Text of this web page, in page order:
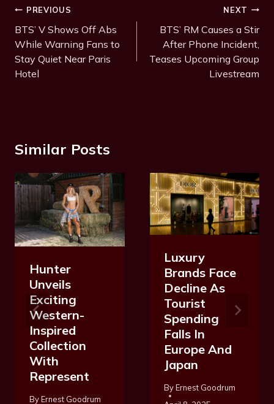
Post
Navigation
PREVIOUS
BTS’ V Shows Off Abs
While Warning Fans to
Stay Quiet Near Paris
Hotel
NEXT
BTS’ RM Causes a Stir
After Phone Incident,
Teases Upcoming Group
Livestream
Similar Posts
Hunter
Unveils
Exciting
Western-
Inspired
Collection
With
Represent
ByErnest Goodrum
Luxury
Brands Face
Decline As
Tourist
Spending
Falls In
Europe And
Japan
ByErnest Goodrum